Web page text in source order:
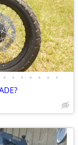
• • • • • • •